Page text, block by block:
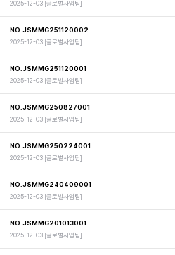
2025-12-03 [글로벌사업팀]
NO.JSMMG251120002
2025-12-03 [글로벌사업팀]
NO.JSMMG251120001
2025-12-03 [글로벌사업팀]
NO.JSMMG250827001
2025-12-03 [글로벌사업팀]
NO.JSMMG250224001
2025-12-03 [글로벌사업팀]
NO.JSMMG240409001
2025-12-03 [글로벌사업팀]
NO.JSMMG201013001
2025-12-03 [글로벌사업팀]